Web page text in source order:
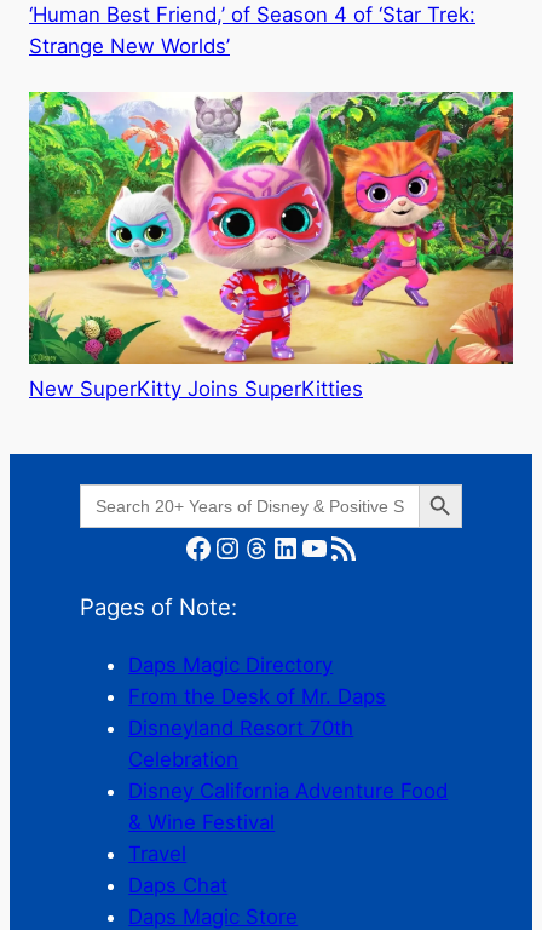
‘Human Best Friend,’ of Season 4 of ‘Star Trek:
Strange New Worlds’
New SuperKitty Joins SuperKitties
Search
for:
Search Button
Facebook Instagram Threads LinkedIn YouTube RSS Feed
Pages of Note:
Daps Magic Directory
From the Desk of Mr. Daps
Disneyland Resort 70th
Celebration
Disney California Adventure Food
& Wine Festival
Travel
Daps Chat
Daps Magic Store